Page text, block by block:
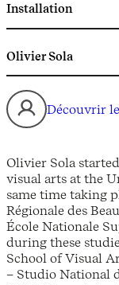
Installation
Olivier Sola
Découvrir
Olivier Sola
visual arts at the
same time taking
Régionale des
École Nationale
during these
School of Visual
– Studio National